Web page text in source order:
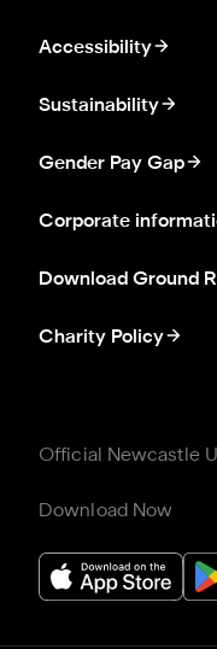
Accessibility
Sustainability
Gender Pay Gap
Corporate
Download Ground
Charity Policy
Official Newcastle
Download Now